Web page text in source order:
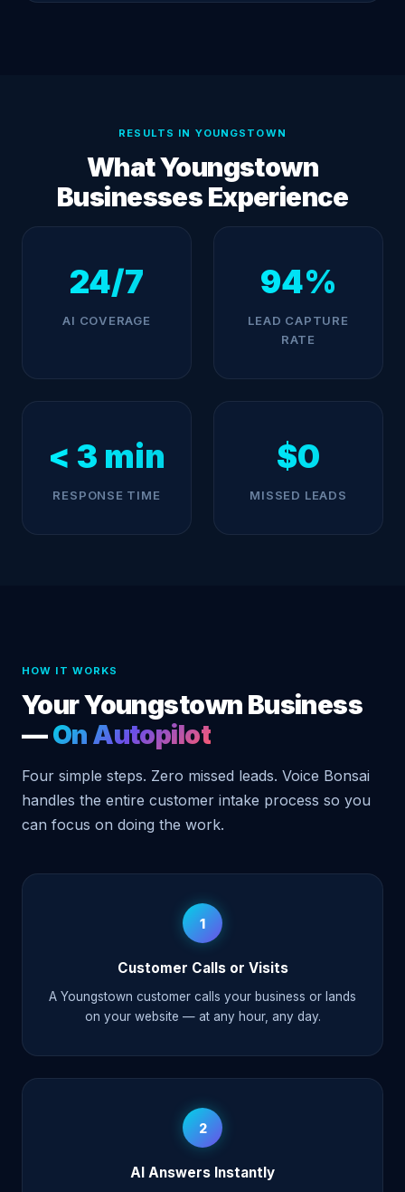
RESULTS IN YOUNGSTOWN
What Youngstown
Businesses Experience
24/7
AI COVERAGE
94%
LEAD CAPTURE
RATE
< 3 min
RESPONSE TIME
$0
MISSED LEADS
HOW IT WORKS
Your Youngstown Business
—On Autopilot
Four simple steps. Zero missed leads. Voice Bonsai
handles the entire customer intake process so you
can focus on doing the work.
1
Customer Calls or Visits
A Youngstown customer calls your business or lands
on your website — at any hour, any day.
2
AI Answers Instantly